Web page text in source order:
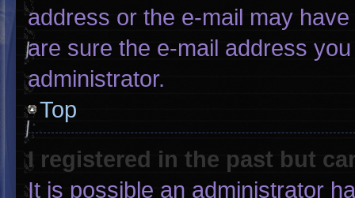
address or the e-mail may
are sure the e-mail address
administrator.
Top
I registered in the past but
It is possible an administrator